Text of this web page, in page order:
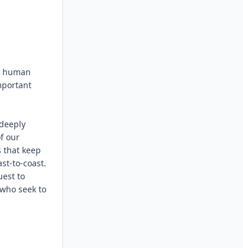
human
our
that keep
to-coast.
to
seek to